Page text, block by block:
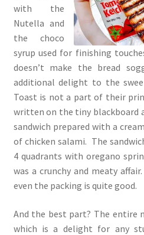
with the
Nutella and
the choco
syrup used for finishing
doesn’t make the bread
additional delight to the
Toast is not a part of their
written on the tiny blackboard
sandwich prepared with a
of chicken salami. The
4 quadrants with oregano
was a crunchy and meaty
even the packing is quite good.
And the best part? The entire
which is a delight for any